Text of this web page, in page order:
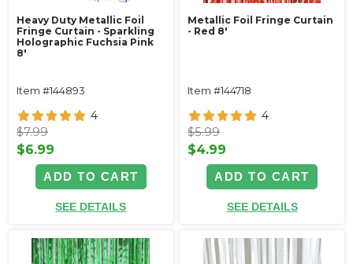
Heavy Duty Metallic Foil
Fringe Curtain - Sparkling
Holographic Fuchsia Pink
8'
Item #144893
4
$7.99
$6.99
ADD TO CART
SEE DETAILS
Metallic Foil Fringe Curtain
- Red 8'
Item #144718
4
$5.99
$4.99
ADD TO CART
SEE DETAILS